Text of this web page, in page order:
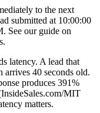
to the next
submitted at 10:00:00
See our guide on
latency. A lead that
arrives 40 seconds old.
produces 391%
MIT
matters.